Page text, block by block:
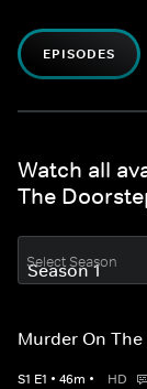
EPISODES
Watch all
The
Select Season
Murder On
S1 E1 • 46m • HD